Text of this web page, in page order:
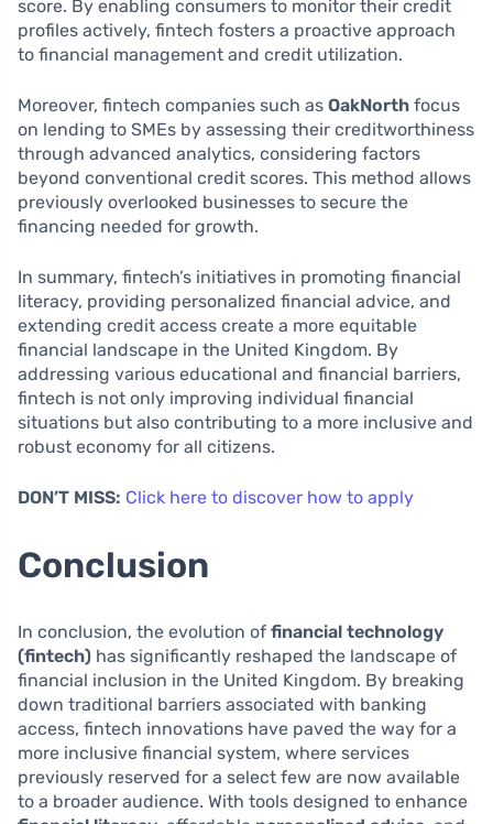
score. By enabling consumers to monitor their credit
profiles actively, fintech fosters a proactive approach
to financial management and credit utilization.
Moreover, fintech companies such as OakNorth focus
on lending to SMEs by assessing their creditworthiness
through advanced analytics, considering factors
beyond conventional credit scores. This method allows
previously overlooked businesses to secure the
financing needed for growth.
In summary, fintech’s initiatives in promoting financial
literacy, providing personalized financial advice, and
extending credit access create a more equitable
financial landscape in the United Kingdom. By
addressing various educational and financial barriers,
fintech is not only improving individual financial
situations but also contributing to a more inclusive and
robust economy for all citizens.
DON’T MISS: Click here to discover how to apply
Conclusion
In conclusion, the evolution of financial technology
(fintech) has significantly reshaped the landscape of
financial inclusion in the United Kingdom. By breaking
down traditional barriers associated with banking
access, fintech innovations have paved the way for a
more inclusive financial system, where services
previously reserved for a select few are now available
to a broader audience. With tools designed to enhance